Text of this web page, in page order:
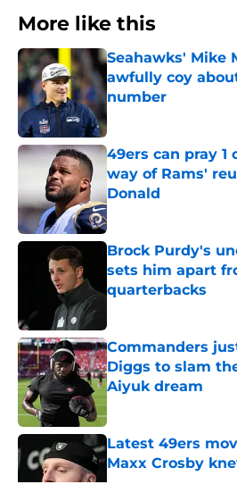
More like this
Seahawks' Mike
awfully coy
number
Published by on Invalid
49ers can pray
way of Rams'
Donald
Published by on Invalid
Brock Purdy's
sets him apart
quarterbacks
Commanders
Diggs to slam
Aiyuk dream
Published by on Invalid
Latest 49ers
Maxx Crosby
Published by on Invalid